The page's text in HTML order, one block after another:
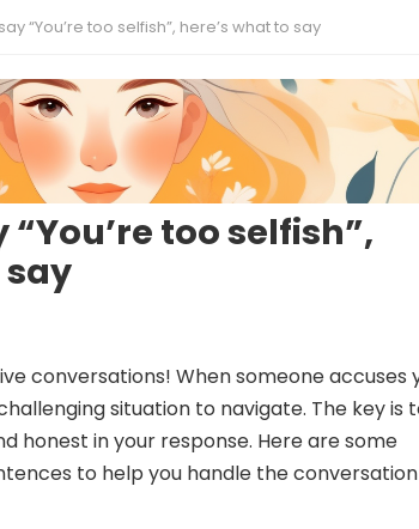
“You’re too selfish”, here’s what to say
too selfish”,
say
conversations! When someone accuses
situation to navigate. The key is
honest in your response. Here are some
to help you handle the conversation